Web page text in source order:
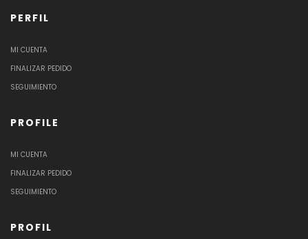
PERFIL
MI CUENTA
FINALIZAR PEDIDO
SEGUIMIENTO
PROFILE
MI CUENTA
FINALIZAR PEDIDO
SEGUIMIENTO
PROFIL